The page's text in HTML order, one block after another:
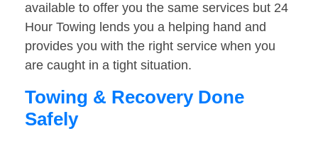
available to offer you the same services but 24
Hour Towing lends you a helping hand and
provides you with the right service when you
are caught in a tight situation.
Towing & Recovery Done
Safely